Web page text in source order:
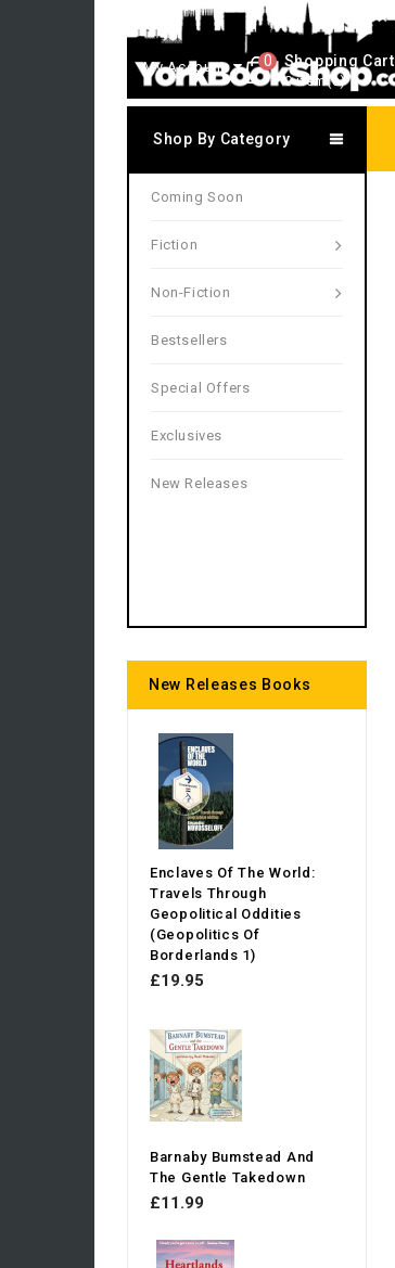
My Account Shopping Cart
0 item(s)
0
Shop By Category
Coming Soon
Fiction
Non-Fiction
Bestsellers
Special Offers
Exclusives
New Releases
New Releases Books
Enclaves Of The World:
Travels Through
Geopolitical Oddities
(Geopolitics Of
Borderlands 1)
£19.95
Barnaby Bumstead And
The Gentle Takedown
£11.99